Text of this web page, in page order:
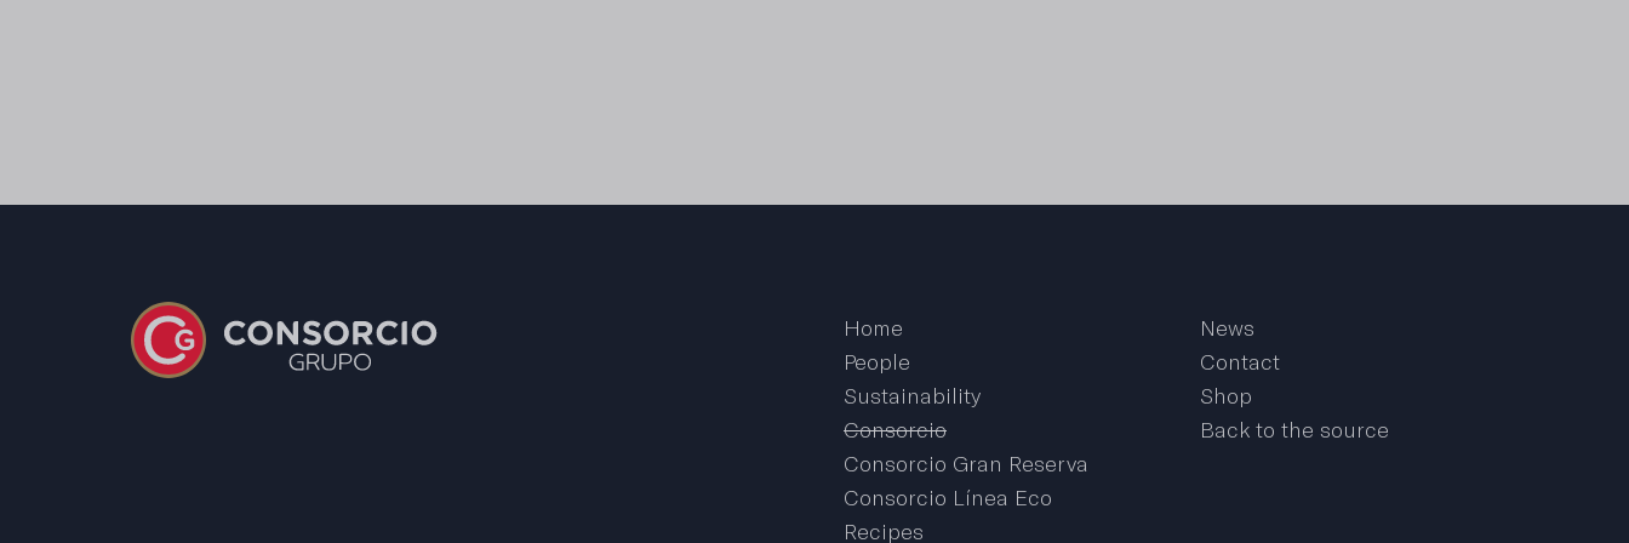
Home
People
Sustainability
Consorcio
Consorcio Gran Reserva
Consorcio Línea Eco
Recipes
News
Contact
Shop
Back to the source